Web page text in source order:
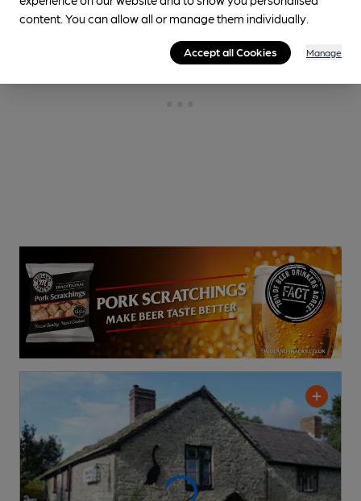
content. You can allow all or manage them individually.
Accept all Cookies Manage